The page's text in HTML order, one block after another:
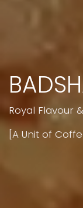
Royal Flavour
[A Unit of